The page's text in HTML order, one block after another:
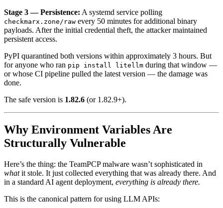
Stage 3 — Persistence: A systemd service polling
checkmarx.zone/raw every 50 minutes for additional binary
payloads. After the initial credential theft, the attacker maintained
persistent access.
PyPI quarantined both versions within approximately 3 hours. But
for anyone who ran pip install litellm during that window —
or whose CI pipeline pulled the latest version — the damage was
done.
The safe version is 1.82.6 (or 1.82.9+).
Why Environment Variables Are
Structurally Vulnerable
Here’s the thing: the TeamPCP malware wasn’t sophisticated in
whatit stole. It just collected everything that was already there. And
in a standard AI agent deployment, everything is already there.
This is the canonical pattern for using LLM APIs: